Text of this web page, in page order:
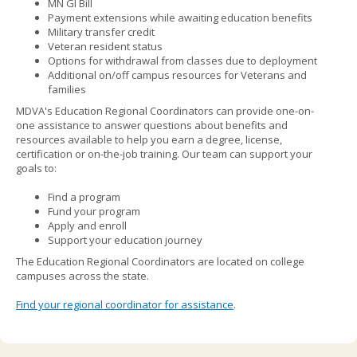
MN GI Bill
Payment extensions while awaiting education benefits
Military transfer credit
Veteran resident status
Options for withdrawal from classes due to deployment
Additional on/off campus resources for Veterans and
families
MDVA's Education Regional Coordinators can provide one-on-
one assistance to answer questions about benefits and
resources available to help you earn a degree, license,
certification or on-the-job training. Our team can support your
goals to:
Find a program
Fund your program
Apply and enroll
Support your education journey
The Education Regional Coordinators are located on college
campuses across the state.
Find your regional coordinator for assistance.